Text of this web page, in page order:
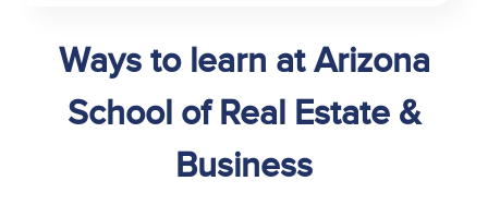
Ways to learn at Arizona
School of Real Estate &
Business